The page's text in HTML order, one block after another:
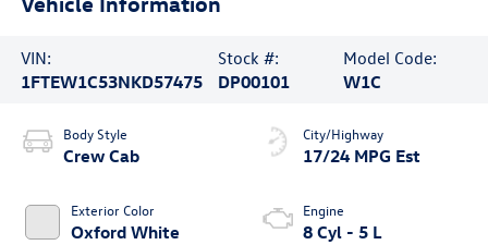
VIN:
1FTEW1C53NKD57475
Stock #:
DP00101
Model Code:
W1C
Body Style
Crew Cab
Exterior Color
Oxford White
City/Highway
17/24 MPG Est
Engine
8 Cyl - 5 L